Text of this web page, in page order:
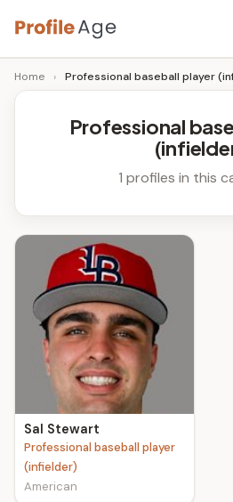
Skip
to
content
P
r
e
A
Age,
Wiki,
Bio
Home › Professional baseball player
Professional
1 profiles in this
Sal Stewart
Professional baseball player
(infielder)
American